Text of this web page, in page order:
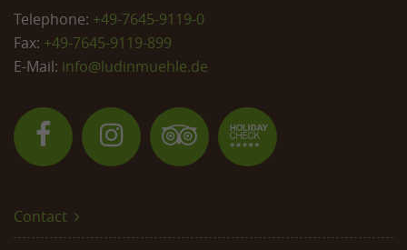
Telephone: +49-7645-9119-0
Fax: +49-7645-9119-899
E-Mail: info@ludinmuehle.de
Contact